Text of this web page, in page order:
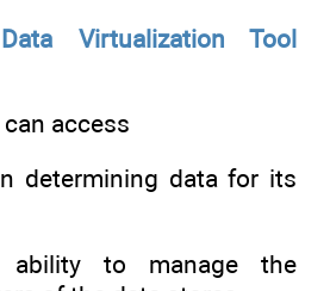
Virtualization Tool
access
determining data for its
ability to manage the